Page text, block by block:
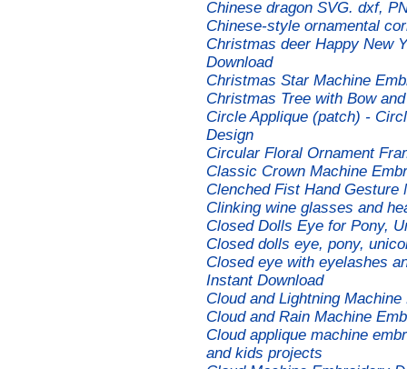
Chinese dragon SVG. dxf,
Chinese-style ornamental
Christmas deer Happy New
Download
Christmas Star Machine
Christmas Tree with Bow
Circle Applique (patch) -
Design
Circular Floral Ornament
Classic Crown Machine
Clenched Fist Hand Gesture
Clinking wine glasses and
Closed Dolls Eye for Pony,
Closed dolls eye, pony,
Closed eye with eyelashes
Instant Download
Cloud and Lightning
Cloud and Rain Machine
Cloud applique machine
and kids projects